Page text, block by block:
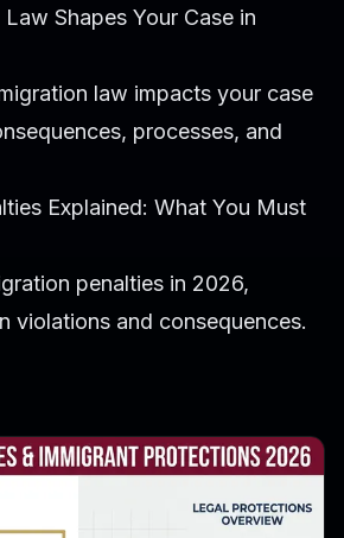
Shapes Your Case in
law impacts your case
processes, and
Explained: What You Must
penalties in 2026,
violations and consequences.